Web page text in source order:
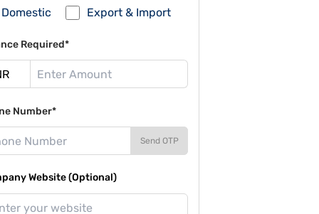
Domestic Export & Import
Required*
Number*
Send OTP
Website (Optional)